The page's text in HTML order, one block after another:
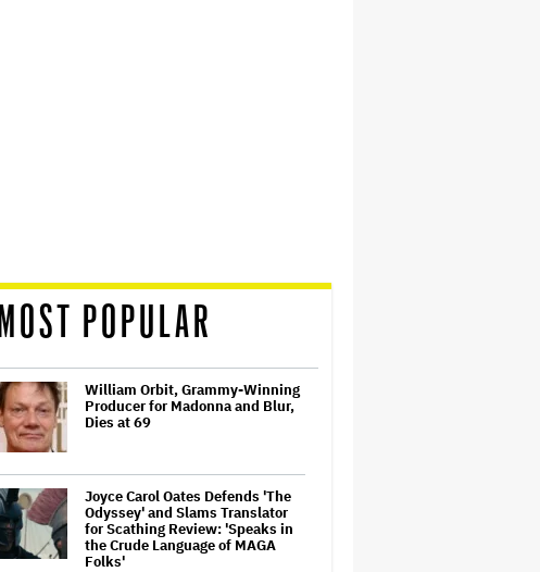
MOST POPULAR
William Orbit, Grammy-Winning
Producer for Madonna and Blur,
Dies at 69
Joyce Carol Oates Defends 'The
Odyssey' and Slams Translator
for Scathing Review: 'Speaks in
the Crude Language of MAGA
Folks'